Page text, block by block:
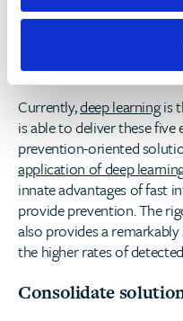
range of
endpoints, mobile
operating systems
Currently,deep learningis
is able to deliver these
prevention-oriented
application of deep
innate advantages of fast
provide prevention. The
also provides a
the higher rates of
Consolidate